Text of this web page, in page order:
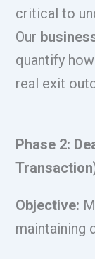
critical to
Our
quantify
real exit
Phase 2:
Objective:
maintaining